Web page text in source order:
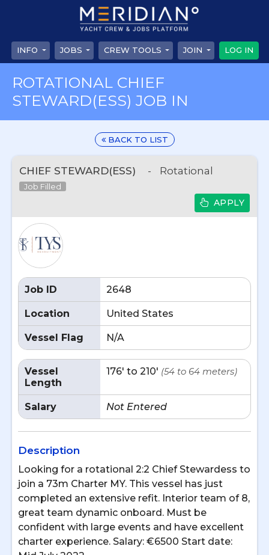
INFO JOBS CREW TOOLS JOIN LOG IN
ROTATIONAL CHIEF
STEWARD(ESS) JOB IN
BACK TO LIST
CHIEF STEWARD(ESS) - Rotational
Job Filled
APPLY
Job ID 2648
Location United States
Vessel Flag N/A
Vessel
Length
176' to 210' (54 to 64 meters)
Salary Not Entered
Description
Looking for a rotational 2:2 Chief Stewardess to
join a 73m Charter MY. This vessel has just
completed an extensive refit. Interior team of 8,
great team dynamic onboard. Must be
confident with large events and have excellent
charter experience. Salary: €6500 Start date: